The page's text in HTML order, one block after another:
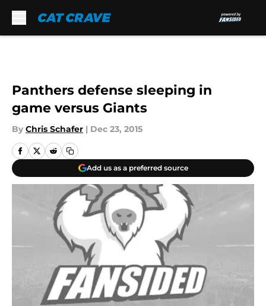
Panthers defense sleeping in
game versus Giants
By Chris Schafer | Dec 23, 2015
Add us as a preferred source